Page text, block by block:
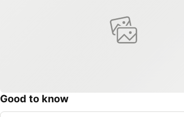
Good to know